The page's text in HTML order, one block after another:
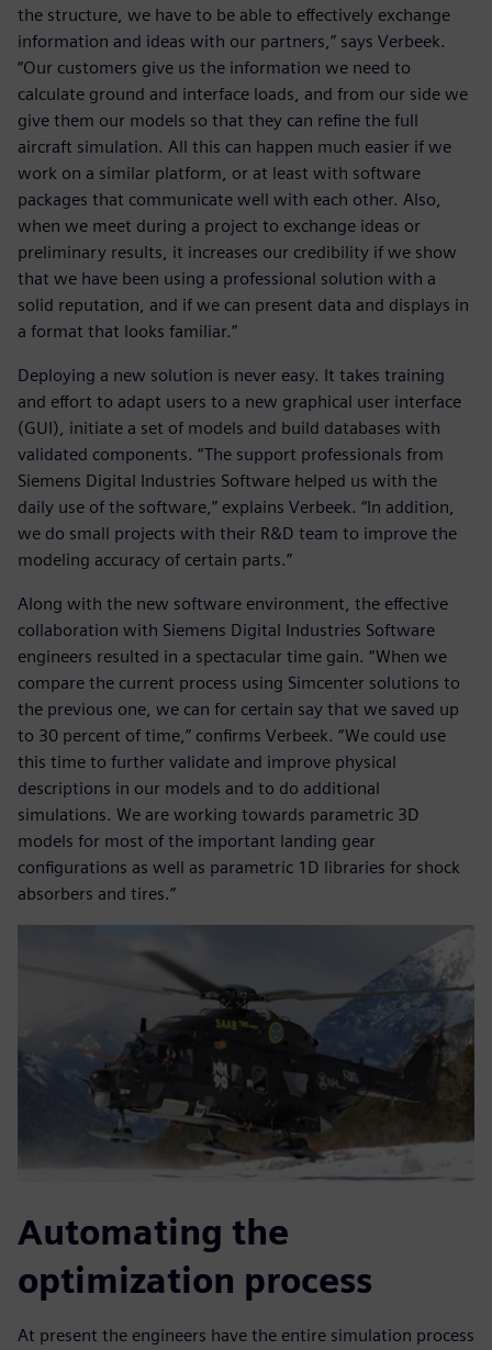
the structure, we have to be able to effectively exchange
information and ideas with our partners,” says Verbeek.
“Our customers give us the information we need to
calculate ground and interface loads, and from our side we
give them our models so that they can refine the full
aircraft simulation. All this can happen much easier if we
work on a similar platform, or at least with software
packages that communicate well with each other. Also,
when we meet during a project to exchange ideas or
preliminary results, it increases our credibility if we show
that we have been using a professional solution with a
solid reputation, and if we can present data and displays in
a format that looks familiar.”
Deploying a new solution is never easy. It takes training
and effort to adapt users to a new graphical user interface
(GUI), initiate a set of models and build databases with
validated components. “The support professionals from
Siemens Digital Industries Software helped us with the
daily use of the software,” explains Verbeek. “In addition,
we do small projects with their R&D team to improve the
modeling accuracy of certain parts.”
Along with the new software environment, the effective
collaboration with Siemens Digital Industries Software
engineers resulted in a spectacular time gain. “When we
compare the current process using Simcenter solutions to
the previous one, we can for certain say that we saved up
to 30 percent of time,” confirms Verbeek. “We could use
this time to further validate and improve physical
descriptions in our models and to do additional
simulations. We are working towards parametric 3D
models for most of the important landing gear
configurations as well as parametric 1D libraries for shock
absorbers and tires.”
Automating the
optimization process
At present the engineers have the entire simulation process